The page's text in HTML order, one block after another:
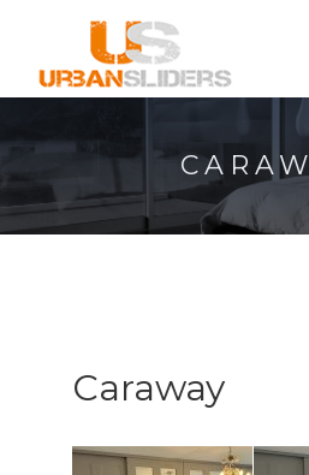
Caraway